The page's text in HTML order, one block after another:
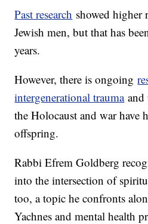
Past research showed higher
Jewish men, but that has
years.
However, there is ongoing
intergenerational traumaand
the Holocaust and war have
offspring.
Rabbi Efrem Goldberg
into the intersection of
too, a topic he confronts
Yachnes and mental health